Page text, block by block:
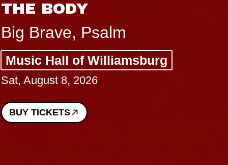
THE BODY
Big Brave, Psalm
Music Hall of Williamsburg
Sat, August 8, 2026
BUY TICKETS